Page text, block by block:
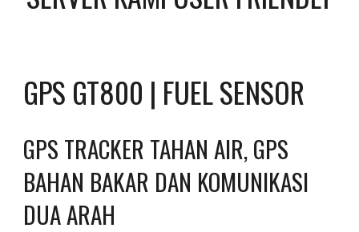
GPS GT800 | FUEL SENSOR
GPS TRACKER TAHAN AIR, GPS
BAHAN BAKAR DAN KOMUNIKASI
DUA ARAH